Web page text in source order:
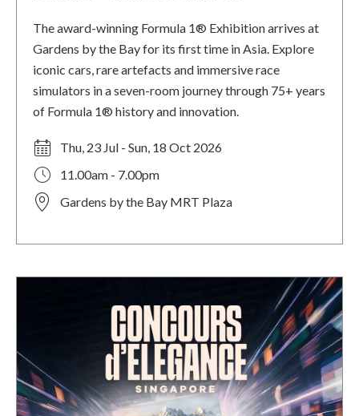
The award-winning Formula 1® Exhibition arrives at
Gardens by the Bay for its first time in Asia. Explore
iconic cars, rare artefacts and immersive race
simulators in a seven-room journey through 75+ years
of Formula 1® history and innovation.
Thu, 23 Jul - Sun, 18 Oct 2026
11.00am - 7.00pm
Gardens by the Bay MRT Plaza